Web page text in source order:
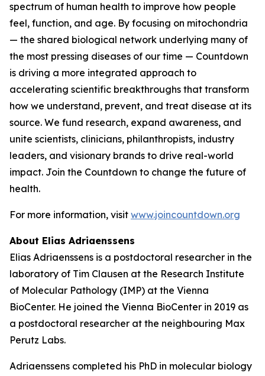
spectrum of human health to improve how people
feel, function, and age. By focusing on mitochondria
— the shared biological network underlying many of
the most pressing diseases of our time — Countdown
is driving a more integrated approach to
accelerating scientific breakthroughs that transform
how we understand, prevent, and treat disease at its
source. We fund research, expand awareness, and
unite scientists, clinicians, philanthropists, industry
leaders, and visionary brands to drive real-world
impact. Join the Countdown to change the future of
health.
For more information, visit www.joincountdown.org
About Elias Adriaenssens
Elias Adriaenssens is a postdoctoral researcher in the
laboratory of Tim Clausen at the Research Institute
of Molecular Pathology (IMP) at the Vienna
BioCenter. He joined the Vienna BioCenter in 2019 as
a postdoctoral researcher at the neighbouring Max
Perutz Labs.
Adriaenssens completed his PhD in molecular biology